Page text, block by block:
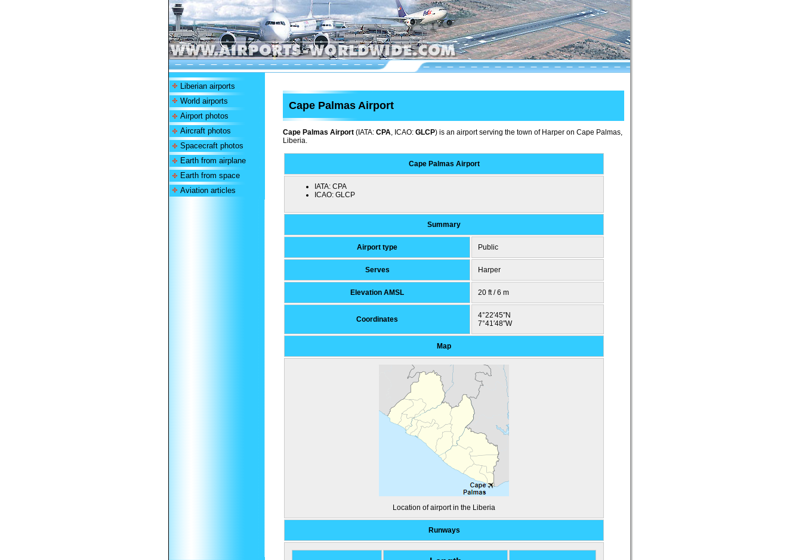
Liberian airports
World airports
Airport photos
Aircraft photos
Spacecraft photos
Earth from airplane
Earth from space
Aviation articles
Cape Palmas Airport
Cape Palmas Airport (IATA: CPA, ICAO: GLCP) is an airport serving the town of Harper on Cape Palmas,
Liberia.
Cape Palmas Airport
IATA: CPA
ICAO: GLCP
Summary
Airport type Public
Serves Harper
Elevation AMSL 20 ft / 6 m
Coordinates
4°22′45″N
7°41′48″W
Map
Location of airport in the Liberia
Runways